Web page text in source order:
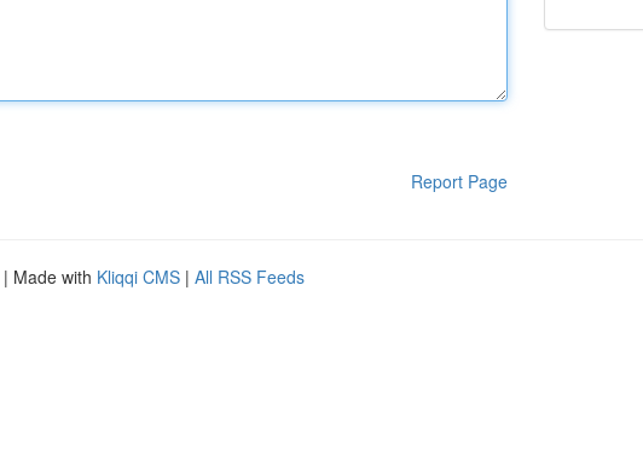
Report Page
| Made with Kliqqi CMS | All RSS Feeds